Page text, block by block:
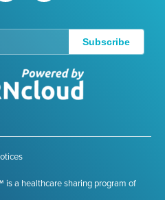
Subscribe
a healthcare sharing program of